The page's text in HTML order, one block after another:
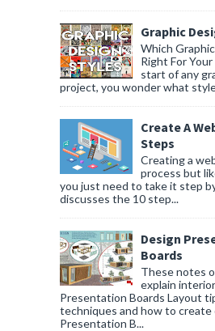
Graphic
Which
Right For
start of any
project, you wonder what
Create A
Steps
Creating a
process but
you just need to take it step
discusses the 10 step...
Design
Boards
These notes
explain
Presentation Boards Layout
techniques and how to create
Presentation B...